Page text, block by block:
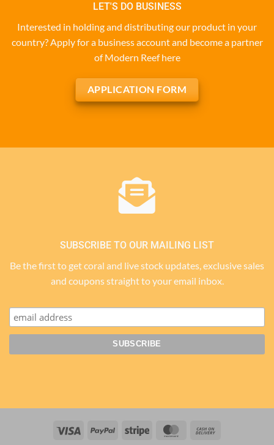
LET'S DO BUSINESS
Interested in holding and distributing our product in your
country? Apply for a business account and become a partner
of Modern Reef here
APPLICATION FORM
SUBSCRIBE TO OUR MAILING LIST
Be the first to get coral and live stock updates, exclusive sales
and coupons straight to your email inbox.
Visa PayPal Stripe MasterCard